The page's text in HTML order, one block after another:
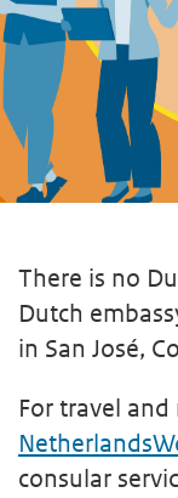
There is no
Dutch
in San José,
For travel and
consular